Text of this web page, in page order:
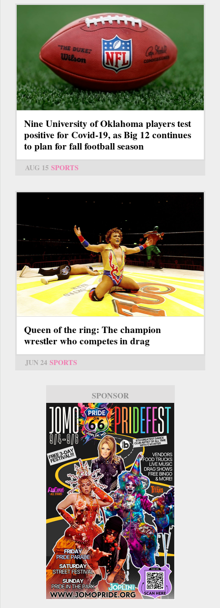
Nine University of Oklahoma players test
positive for Covid-19, as Big 12 continues
to plan for fall football season
AUG 15 SPORTS
Queen of the ring: The champion
wrestler who competes in drag
JUN 24 SPORTS
SPONSOR